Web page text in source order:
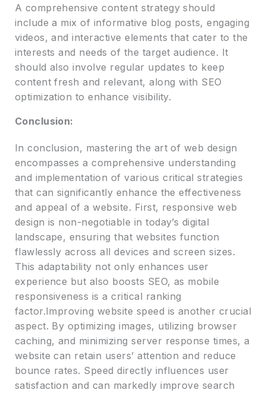
A comprehensive content strategy should
include a mix of informative blog posts, engaging
videos, and interactive elements that cater to the
interests and needs of the target audience. It
should also involve regular updates to keep
content fresh and relevant, along with SEO
optimization to enhance visibility.
Conclusion:
In conclusion, mastering the art of web design
encompasses a comprehensive understanding
and implementation of various critical strategies
that can significantly enhance the effectiveness
and appeal of a website. First, responsive web
design is non-negotiable in today’s digital
landscape, ensuring that websites function
flawlessly across all devices and screen sizes.
This adaptability not only enhances user
experience but also boosts SEO, as mobile
responsiveness is a critical ranking
factor.Improving website speed is another crucial
aspect. By optimizing images, utilizing browser
caching, and minimizing server response times, a
website can retain users’ attention and reduce
bounce rates. Speed directly influences user
satisfaction and can markedly improve search